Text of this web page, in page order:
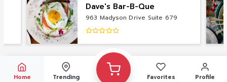
Dave's Bar-B-Que
963 Madyson Drive Suite 679
Home Trending Favorites Profile